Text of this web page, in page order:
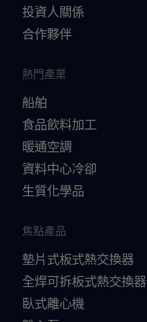
投資人關係
合作夥伴
熱門產業
船舶
食品飲料加工
暖通空調
資料中心冷卻
生質化學品
焦點產品
墊片式板式熱交換器
全焊可拆板式熱交換器
臥式離心機